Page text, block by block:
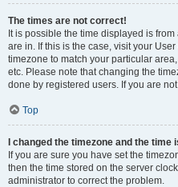
The times are not correct!
It is possible the time displayed is
are in. If this is the case, visit your
timezone to match your particular
etc. Please note that changing the
done by registered users. If you are
Top
I changed the timezone and the time
If you are sure you have set the
then the time stored on the server
administrator to correct the problem.